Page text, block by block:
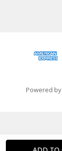
Powered by